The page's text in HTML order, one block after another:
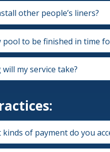
other people’s liners?
pool to be finished in time
my service take?
kinds of payment do you